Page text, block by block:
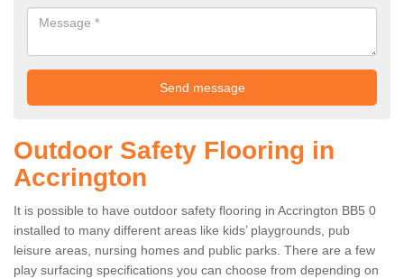
Outdoor Safety Flooring in
Accrington
It is possible to have outdoor safety flooring in Accrington BB5 0
installed to many different areas like kids’ playgrounds, pub
leisure areas, nursing homes and public parks. There are a few
play surfacing specifications you can choose from depending on